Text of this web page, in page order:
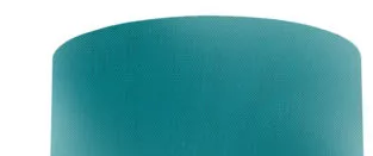
£414.00